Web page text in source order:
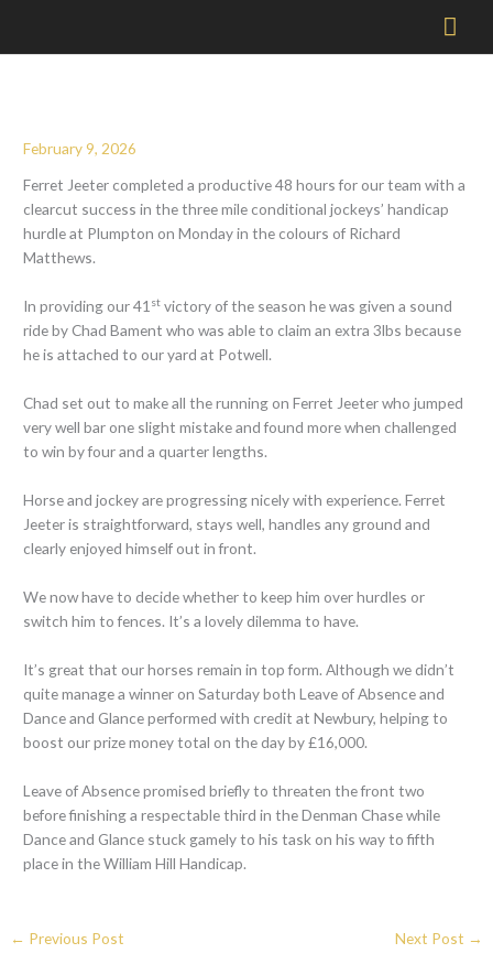
February 9, 2026
Ferret Jeeter completed a productive 48 hours for our team with a
clearcut success in the three mile conditional jockeys’ handicap
hurdle at Plumpton on Monday in the colours of Richard
Matthews.
In providing our 41 st victory of the season he was given a sound
ride by Chad Bament who was able to claim an extra 3lbs because
he is attached to our yard at Potwell.
Chad set out to make all the running on Ferret Jeeter who jumped
very well bar one slight mistake and found more when challenged
to win by four and a quarter lengths.
Horse and jockey are progressing nicely with experience. Ferret
Jeeter is straightforward, stays well, handles any ground and
clearly enjoyed himself out in front.
We now have to decide whether to keep him over hurdles or
switch him to fences. It’s a lovely dilemma to have.
It’s great that our horses remain in top form. Although we didn’t
quite manage a winner on Saturday both Leave of Absence and
Dance and Glance performed with credit at Newbury, helping to
boost our prize money total on the day by £16,000.
Leave of Absence promised briefly to threaten the front two
before finishing a respectable third in the Denman Chase while
Dance and Glance stuck gamely to his task on his way to fifth
place in the William Hill Handicap.
← Previous Post Next Post →